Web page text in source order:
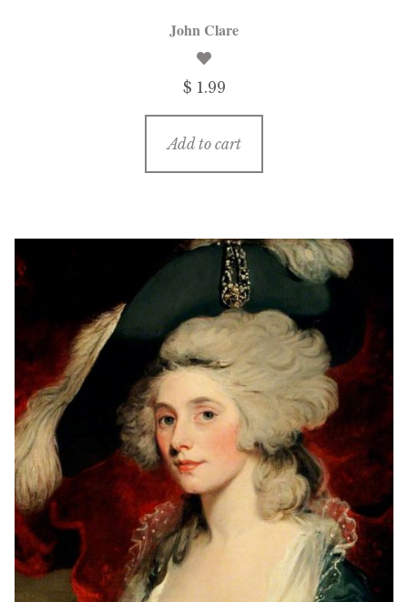
John Clare
$ 1.99
Add to cart